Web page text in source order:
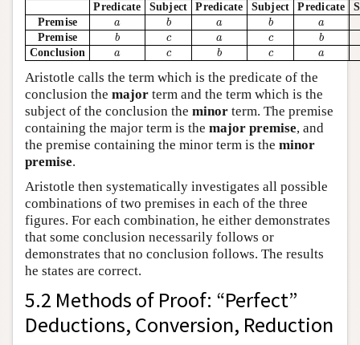
Predicate
Subject Predicate Subject Predicate
Premise
a
a b
b a
a b
b a
a
Premise b
b c
c a
a c
c b
b
Conclusion a
a c
c b
b c
c a
a
Aristotle calls the term which is the predicate of the
conclusion the major term and the term which is the
subject of the conclusion the minor term. The premise
containing the major term is the major premise, and
the premise containing the minor term is the minor
premise.
Aristotle then systematically investigates all possible
combinations of two premises in each of the three
figures. For each combination, he either demonstrates
that some conclusion necessarily follows or
demonstrates that no conclusion follows. The results
he states are correct.
5.2 Methods of Proof: “Perfect”
Deductions, Conversion, Reduction